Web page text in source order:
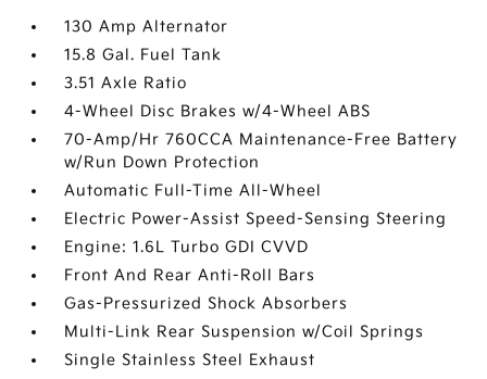
130 Amp Alternator
15.8 Gal. Fuel Tank
3.51 Axle Ratio
4-Wheel Disc Brakes w/4-Wheel ABS
70-Amp/Hr 760CCA Maintenance-Free Battery
w/Run Down Protection
Automatic Full-Time All-Wheel
Electric Power-Assist Speed-Sensing Steering
Engine: 1.6L Turbo GDI CVVD
Front And Rear Anti-Roll Bars
Gas-Pressurized Shock Absorbers
Multi-Link Rear Suspension w/Coil Springs
Single Stainless Steel Exhaust